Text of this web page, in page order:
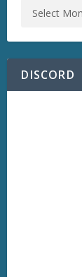
DISCORD